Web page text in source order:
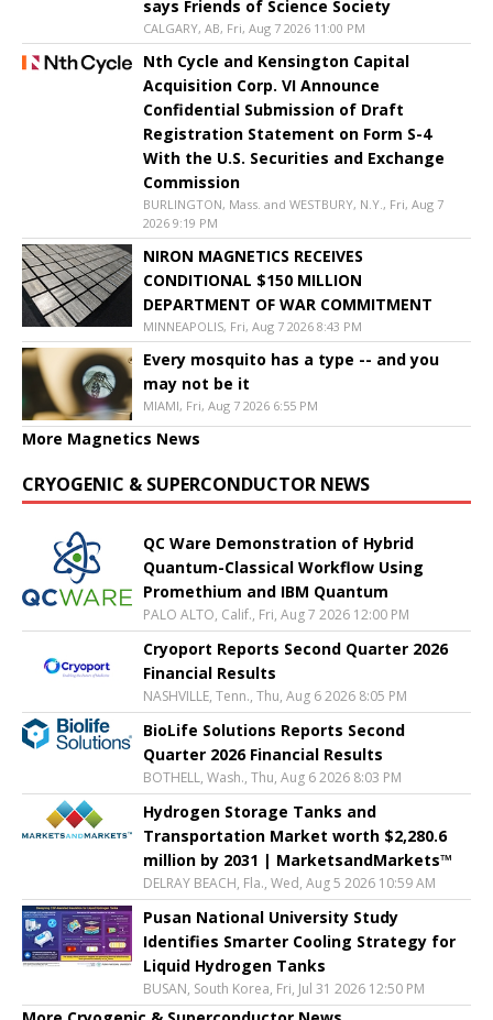
says Friends of Science Society
CALGARY, AB, Fri, Aug 7 2026 11:00 PM
Nth Cycle and Kensington Capital
Acquisition Corp. VI Announce
Confidential Submission of Draft
Registration Statement on Form S-4
With the U.S. Securities and Exchange
Commission
BURLINGTON, Mass. and WESTBURY, N.Y., Fri, Aug 7
2026 9:19 PM
NIRON MAGNETICS RECEIVES
CONDITIONAL $150 MILLION
DEPARTMENT OF WAR COMMITMENT
MINNEAPOLIS, Fri, Aug 7 2026 8:43 PM
Every mosquito has a type -- and you
may not be it
MIAMI, Fri, Aug 7 2026 6:55 PM
More Magnetics News
CRYOGENIC & SUPERCONDUCTOR NEWS
QC Ware Demonstration of Hybrid
Quantum-Classical Workflow Using
Promethium and IBM Quantum
PALO ALTO, Calif., Fri, Aug 7 2026 12:00 PM
Cryoport Reports Second Quarter 2026
Financial Results
NASHVILLE, Tenn., Thu, Aug 6 2026 8:05 PM
BioLife Solutions Reports Second
Quarter 2026 Financial Results
BOTHELL, Wash., Thu, Aug 6 2026 8:03 PM
Hydrogen Storage Tanks and
Transportation Market worth $2,280.6
million by 2031 | MarketsandMarkets™
DELRAY BEACH, Fla., Wed, Aug 5 2026 10:59 AM
Pusan National University Study
Identifies Smarter Cooling Strategy for
Liquid Hydrogen Tanks
BUSAN, South Korea, Fri, Jul 31 2026 12:50 PM